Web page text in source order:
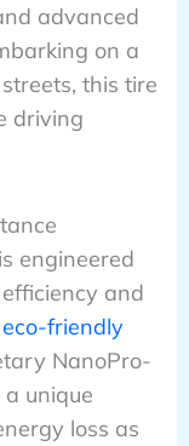
advanced
on a
this tire
driving
engineered
and
eco-friendly
NanoPro-
unique
loss as